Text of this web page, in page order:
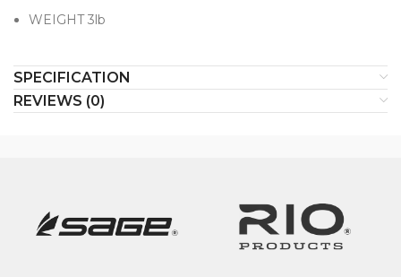
WEIGHT 3lb
SPECIFICATION
REVIEWS (0)